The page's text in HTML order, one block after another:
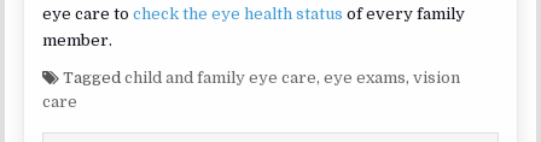
eye care tocheck the eye health status of every family
member.
Taggedchild and family eye care,eye exams,vision
care